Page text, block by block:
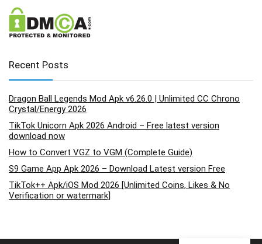
Recent Posts
Dragon Ball Legends Mod Apk v6.26.0 | Unlimited CC Chrono
Crystal/Energy 2026
TikTok Unicorn Apk 2026 Android – Free latest version
download now
How to Convert VGZ to VGM (Complete Guide)
S9 Game App Apk 2026 – Download Latest version Free
TikTok++ Apk/iOS Mod 2026 [Unlimited Coins, Likes & No
Verification or watermark]